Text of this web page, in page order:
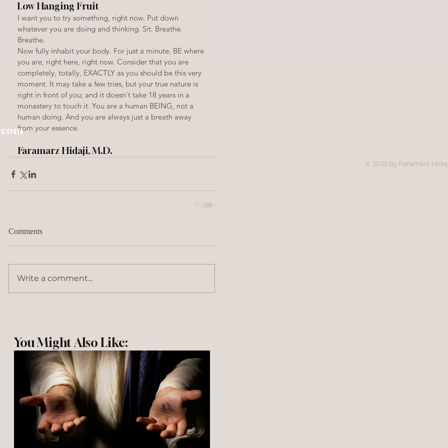
Low Hanging Fruit
I want you to try something, right now. Put down
whatever you are doing and thinking. Sit. Breathe.
Breathe.
Now fully inhabit your body. For just a minute, BE where
you are, right here, right now. Consider that you are
completely, totally, EXACTLY as you should be this very
moment. It may take a few tries, but your true nature is
right in front of you; and it doesn't take 18 years in a
monastery to touch it. You are a human BEING, not a
human doing. And you are always just a breath away
from your essence.
Faramarz Hidaji, M.D.
Comments
Write a comment...
You Might Also Like:
© 2023 by Faramarz